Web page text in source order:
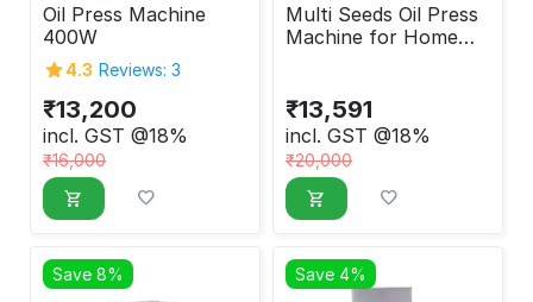
Oil Press Machine
400W
4.3 Reviews: 3
₹13,200
incl. GST @18%
₹16,000
Multi Seeds Oil Press
Machine for Home
₹13,591
incl. GST @18%
₹20,000
Save 8% Save 4%